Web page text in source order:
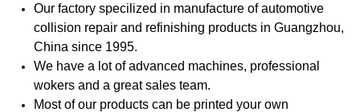
Our factory specilized in manufacture of automotive
collision repair and refinishing products in Guangzhou,
China since 1995.
We have a lot of advanced machines, professional
wokers and a great sales team.
Most of our products can be printed your own